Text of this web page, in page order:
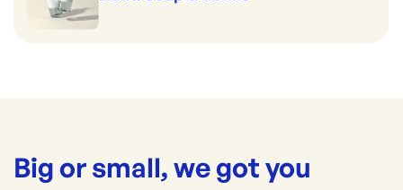
Big or small, we got you